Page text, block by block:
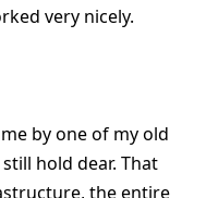
very nicely.
by one of my old
hold dear. That
the entire